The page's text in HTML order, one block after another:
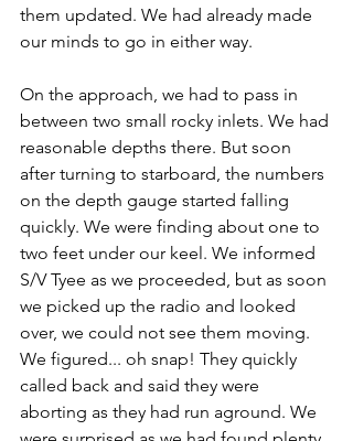
them updated. We had already made
our minds to go in either way.
On the approach, we had to pass in
between two small rocky inlets. We had
reasonable depths there. But soon
after turning to starboard, the numbers
on the depth gauge started falling
quickly. We were finding about one to
two feet under our keel. We informed
S/V Tyee as we proceeded, but as soon
we picked up the radio and looked
over, we could not see them moving.
We figured... oh snap! They quickly
called back and said they were
aborting as they had run aground. We